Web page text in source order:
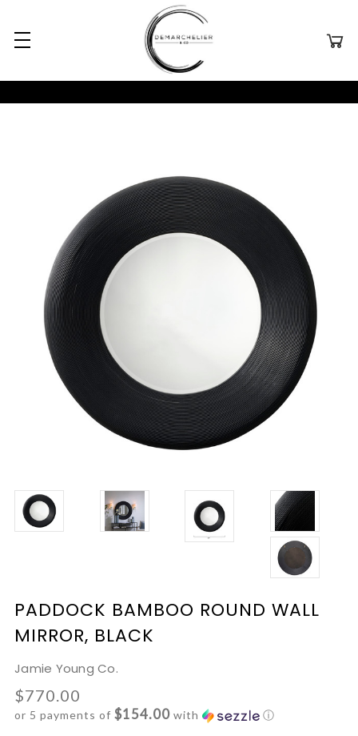
PADDOCK BAMBOO ROUND WALL
MIRROR, BLACK
Jamie Young Co.
$770.00
or 5 payments of $154.00 with ⓘ